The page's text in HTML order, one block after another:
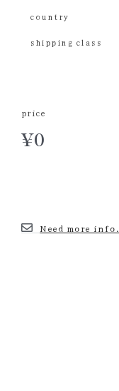
country
shipping class
price
¥0
Need more info.